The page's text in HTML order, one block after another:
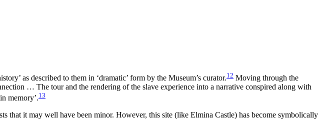
as described to them in ‘dramatic’ form by the Museum’s curator.12 Moving through the
… The tour and the rendering of the slave experience into a narrative conspired along with
memory’.13
that it may well have been minor. However, this site (like Elmina Castle) has become symbolically